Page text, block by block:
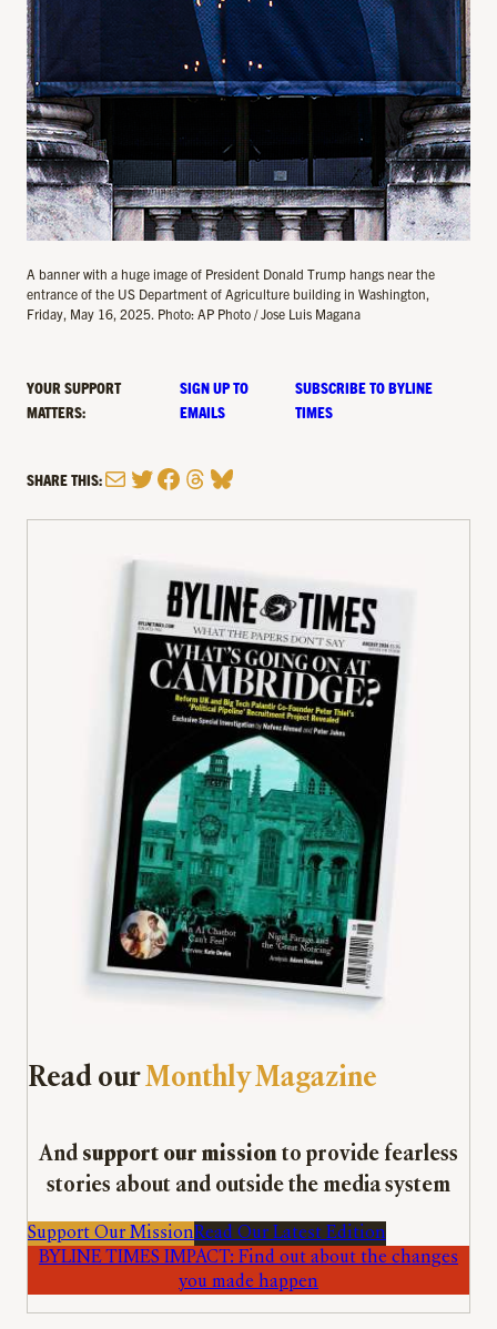
A banner with a huge image of President Donald Trump hangs near the
entrance of the US Department of Agriculture building in Washington,
Friday, May 16, 2025. Photo: AP Photo / Jose Luis Magana
YOUR SUPPORT
MATTERS:
SIGN UP TO
EMAILS
SUBSCRIBE TO BYLINE
TIMES
SHARE THIS:MailTwitter
Facebook
Threads
Bluesky
Read ourMonthly Magazine
And support our mission to provide fearless
stories about and outside the media system
Support Our MissionRead Our Latest Edition
BYLINE TIMES IMPACT: Find out about the changes
you made happen